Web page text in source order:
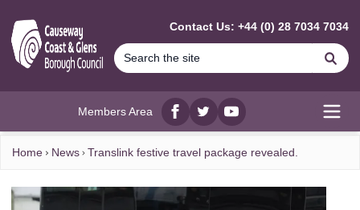
Contact Us: +44 (0) 28 7034 7034
Members Area
Facebook
twitterYouTube
Home News Translink festive travel package revealed.